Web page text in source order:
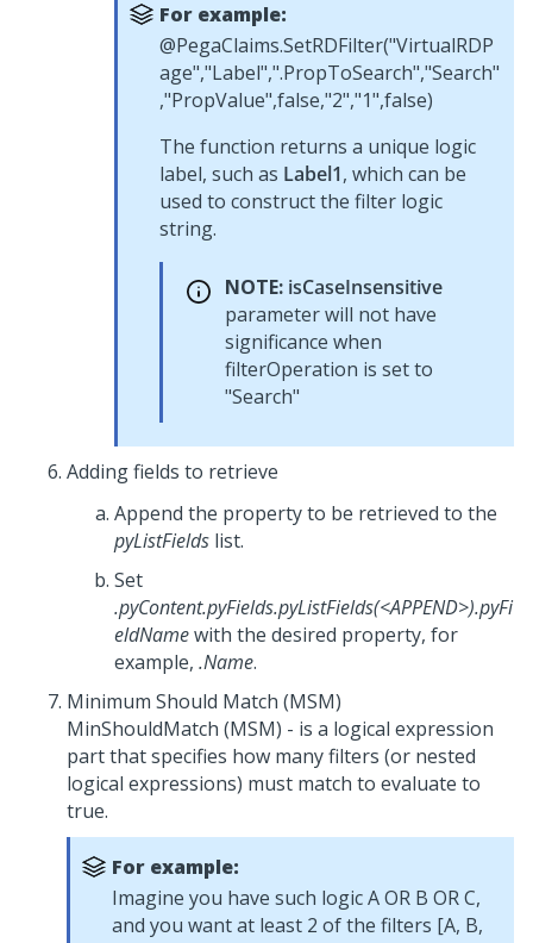
For example:
@PegaClaims.SetRDFilter("VirtualRDP
age","Label",".PropToSearch","Search"
,"PropValue",false,"2","1",false)
The function returns a unique logic
label, such as Label1, which can be
used to construct the filter logic
string.
NOTE: isCaseInsensitive
parameter will not have
significance when
filterOperation is set to
"Search"
Adding fields to retrieve
Append the property to be retrieved to the
pyListFields list.
Set
.pyContent.pyFields.pyListFields(<APPEND>).pyFi
eldNamewith the desired property, for
example, .Name.
Minimum Should Match (MSM)
MinShouldMatch (MSM) - is a logical expression
part that specifies how many filters (or nested
logical expressions) must match to evaluate to
true.
For example:
Imagine you have such logic A OR B OR C,
and you want at least 2 of the filters [A, B,